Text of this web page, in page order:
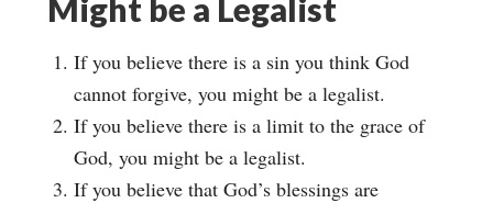
Might be a Legalist
If you believe there is a sin you think God
cannot forgive, you might be a legalist.
If you believe there is a limit to the grace of
God, you might be a legalist.
If you believe that God’s blessings are